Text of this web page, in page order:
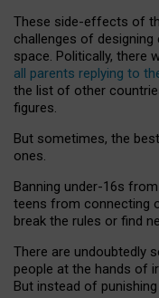
These side-effects of
challenges of
space. Politically, there
all parents replying to
the list of other
figures.
But sometimes, the
ones.
Banning under-16s
teens from connecting
break the rules or find
There are undoubtedly
people at the hands of
But instead of